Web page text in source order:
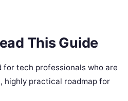
This Guide
for tech professionals who are
highly practical roadmap for